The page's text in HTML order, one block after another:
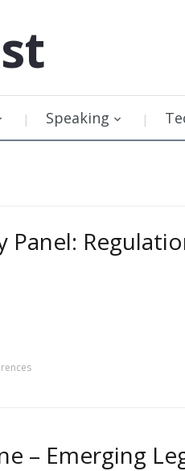
Speaking
Panel:
– Emerging